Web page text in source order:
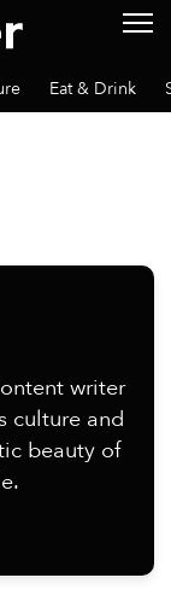
Eat & Drink
writer
culture and
beauty of